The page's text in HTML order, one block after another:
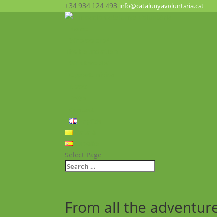
+34 934 124 493 info@catalunyavoluntaria.cat
Select Page
From all the